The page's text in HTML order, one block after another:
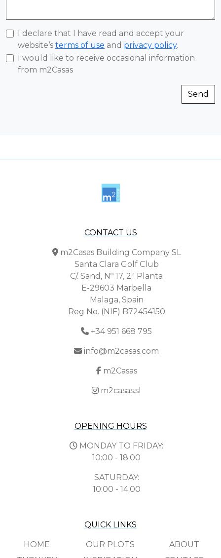
I declare that I have read and accept your
website‘s terms of use and privacy policy.
I would like to receive occasional information
from m2Casas
Send
QUICK LINKS
HOME
OUR PLOTS
ABOUT
CONTACT US
m2Casas Building Company SL
Santa Clara Golf Club
C/. Sand, Nº 17, 2ª Planta
E-29603 Marbella
Malaga, Spain
Reg No. (NIF) B72454150
+34 951 668 795
info@m2casas.com
m2Casas
m2casas.sl
OPENING HOURS
MONDAY TO FRIDAY:
10:00 - 18:00
SATURDAY:
10:00 - 14:00